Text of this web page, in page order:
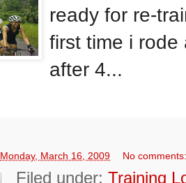
ready for re-
first time i rode
after 4...
Monday, March 16, 2009 No
Filed under:Training